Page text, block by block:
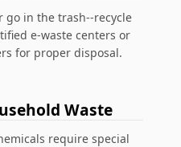
go in the trash--recycle
e-waste centers or
for proper disposal.
Waste
require special